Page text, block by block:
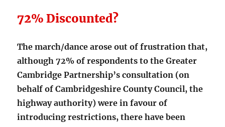
72% Discounted?
The march/dance arose out of frustration that,
although 72% of respondents to the Greater
Cambridge Partnership’s consultation (on
behalf of Cambridgeshire County Council, the
highway authority) were in favour of
introducing restrictions, there have been